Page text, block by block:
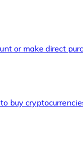
or make direct
buy